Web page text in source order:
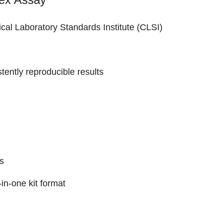
Laboratory Standards Institute (CLSI)
reproducible results
one kit format